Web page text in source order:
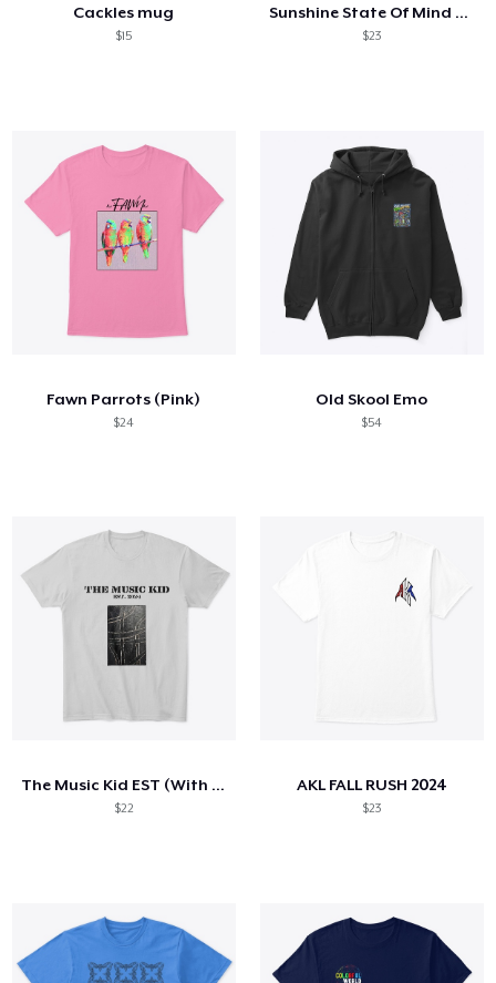
Cackles mug
$15
Sunshine State Of Mind (Colours)
$23
Fawn Parrots (Pink)
$24
Old Skool Emo
$54
The Music Kid EST (With cover)
$22
AKL FALL RUSH 2024
$23